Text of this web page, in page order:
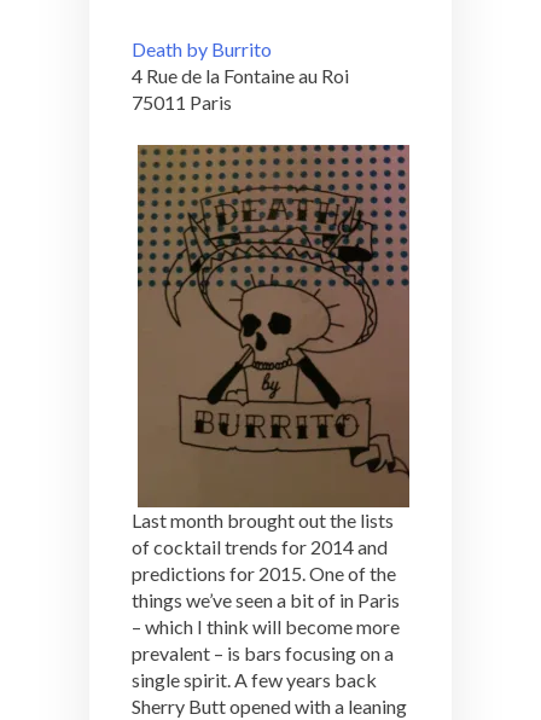
Death by Burrito
4 Rue de la Fontaine au Roi
75011 Paris
Last month brought out the lists
of cocktail trends for 2014 and
predictions for 2015. One of the
things we’ve seen a bit of in Paris
– which I think will become more
prevalent – is bars focusing on a
single spirit. A few years back
Sherry Butt opened with a leaning